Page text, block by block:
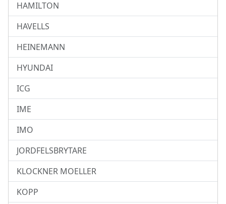
HAMILTON
HAVELLS
HEINEMANN
HYUNDAI
ICG
IME
IMO
JORDFELSBRYTARE
KLOCKNER MOELLER
KOPP